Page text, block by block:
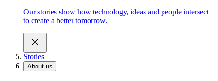
Our stories show how technology, ideas and people intersect
to create a better tomorrow.
Stories
About us